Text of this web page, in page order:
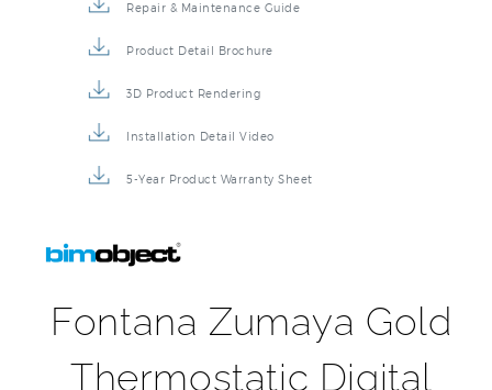
Repair & Maintenance Guide
Product Detail Brochure
3D Product Rendering
Installation Detail Video
5-Year Product Warranty Sheet
Fontana Zumaya Gold
Thermostatic Digital